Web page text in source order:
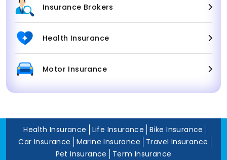
Insurance Brokers
Health Insurance
Motor Insurance
Health Insurance Life Insurance
Bike Insurance
Car Insurance
Marine Insurance
Travel Insurance
Pet Insurance
Term Insurance